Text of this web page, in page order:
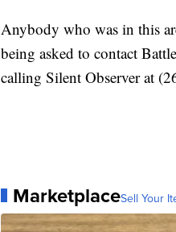
Anybody who was in this
being asked to contact
calling Silent Observer at
MarketplaceSell Your